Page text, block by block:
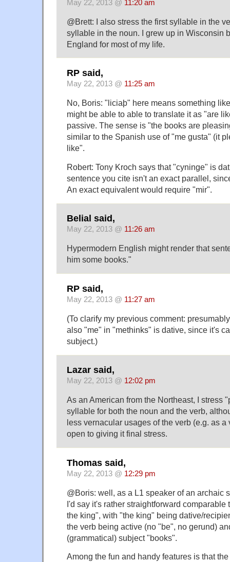
May 22, 2013 @ 11:20 am
@Brett: I also stress the first syllable in the
syllable in the noun. I grew up in Wisconsin
England for most of my life.
RP said,
May 22, 2013 @ 11:25 am
No, Boris: "liciaþ" here means something
might be able to able to translate it as "are
passive. The sense is "the books are
similar to the Spanish use of "me gusta" (it
like".
Robert: Tony Kroch says that "cyninge" is
sentence you cite isn't an exact parallel,
An exact equivalent would require "mir".
Belial said,
May 22, 2013 @ 11:26 am
Hypermodern English might render that
him some books."
RP said,
May 22, 2013 @ 11:27 am
(To clarify my previous comment:
also "me" in "methinks" is dative, since it's
subject.)
Lazar said,
May 22, 2013 @ 12:02 pm
As an American from the Northeast, I stress
syllable for both the noun and the verb,
less vernacular usages of the verb (e.g. as
open to giving it final stress.
Thomas said,
May 22, 2013 @ 12:29 pm
@Boris: well, as a L1 speaker of an archaic
I'd say it's rather straightforward comparable
the king", with "the king" being dative/
the verb being active (no "be", no gerund)
(grammatical) subject "books".
Among the fun and handy features is that